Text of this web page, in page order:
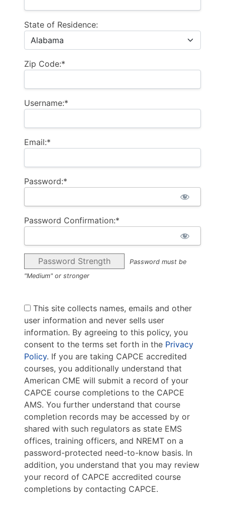
State of Residence:
Zip Code:*
Username:*
Email:*
Password:*
Password Confirmation:*
Password Strength
Password must be
"Medium" or stronger
This site collects names, emails and other
user information and never sells user
information. By agreeing to this policy, you
consent to the terms set forth in the Privacy
Policy. If you are taking CAPCE accredited
courses, you additionally understand that
American CME will submit a record of your
CAPCE course completions to the CAPCE
AMS. You further understand that course
completion records may be accessed by or
shared with such regulators as state EMS
offices, training officers, and NREMT on a
password-protected need-to-know basis. In
addition, you understand that you may review
your record of CAPCE accredited course
completions by contacting CAPCE.